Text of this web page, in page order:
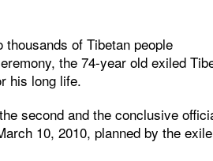
of Tibetan people
the 74-year old exiled
his long life.
second and the conclusive
10, 2010, planned by the